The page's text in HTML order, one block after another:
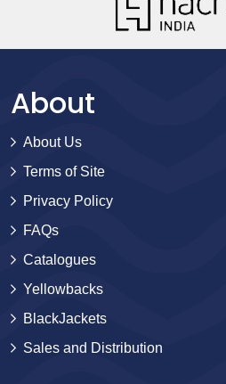
About
About Us
Terms of Site
Privacy Policy
FAQs
Catalogues
Yellowbacks
BlackJackets
Sales and Distribution